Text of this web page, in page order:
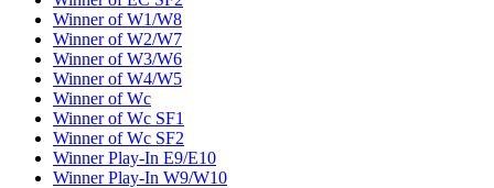
Winner of W1/W8
Winner of W2/W7
Winner of W3/W6
Winner of W4/W5
Winner of Wc
Winner of Wc SF1
Winner of Wc SF2
Winner Play-In E9/E10
Winner Play-In W9/W10